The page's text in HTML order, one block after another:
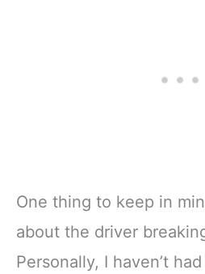
One thing to keep in
about the driver
Personally, I haven’t